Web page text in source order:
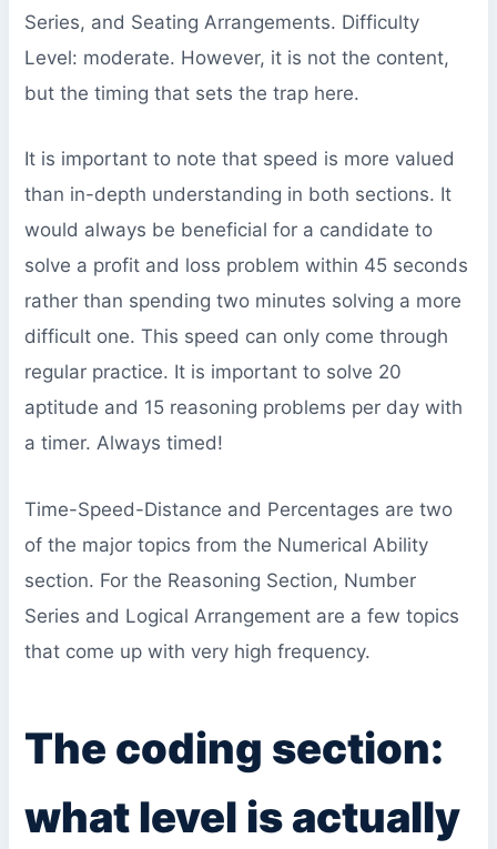
Series, and Seating Arrangements. Difficulty
Level: moderate. However, it is not the content,
but the timing that sets the trap here.
It is important to note that speed is more valued
than in-depth understanding in both sections. It
would always be beneficial for a candidate to
solve a profit and loss problem within 45 seconds
rather than spending two minutes solving a more
difficult one. This speed can only come through
regular practice. It is important to solve 20
aptitude and 15 reasoning problems per day with
a timer. Always timed!
Time-Speed-Distance and Percentages are two
of the major topics from the Numerical Ability
section. For the Reasoning Section, Number
Series and Logical Arrangement are a few topics
that come up with very high frequency.
The coding section:
what level is actually